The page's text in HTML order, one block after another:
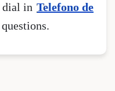
dial in Telefono de